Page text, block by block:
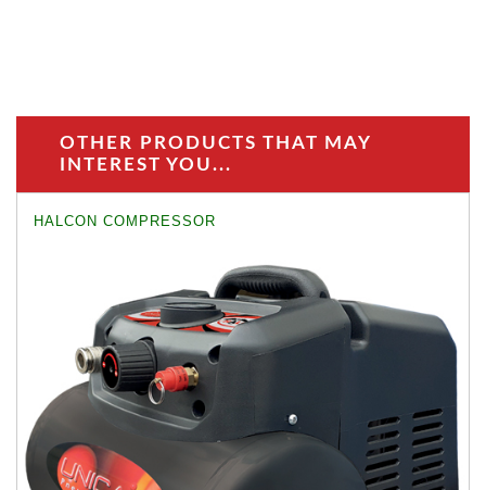
OTHER PRODUCTS THAT MAY
INTEREST YOU...
HALCON COMPRESSOR